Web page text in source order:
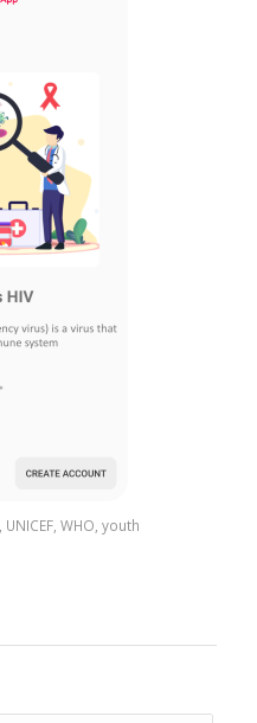
UNICEF, WHO youth